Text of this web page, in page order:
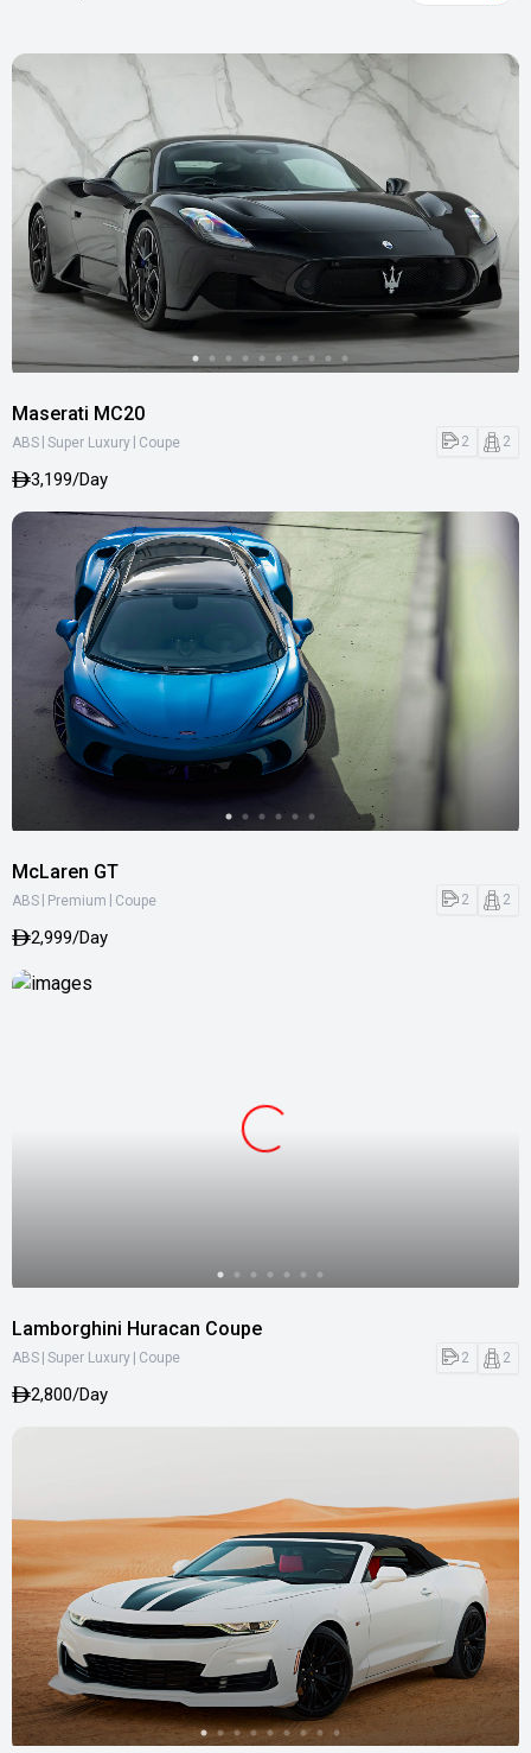
Maserati MC20
ABS Super Luxury Coupe 2 2
3,199/Day
McLaren GT
ABS Premium Coupe 2 2
2,999/Day
Lamborghini Huracan Coupe
ABS | Super Luxury | Coupe 2 2
2,800/Day